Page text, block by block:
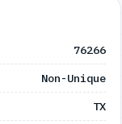
76266
Non-Unique
TX